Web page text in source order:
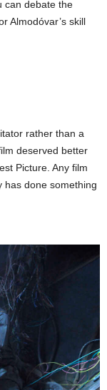
can debate the
Almodóvar’s skill
rather than a
deserved better
Picture. Any film
has done something